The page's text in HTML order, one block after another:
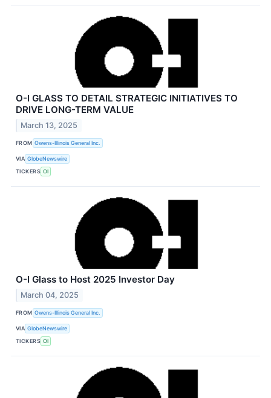
O-I GLASS TO DETAIL STRATEGIC INITIATIVES TO
DRIVE LONG-TERM VALUE
March 13, 2025
FROM Owens-Illinois General Inc.
VIA GlobeNewswire
TICKERS OI
O-I Glass to Host 2025 Investor Day
March 04, 2025
FROM Owens-Illinois General Inc.
VIA GlobeNewswire
TICKERS OI